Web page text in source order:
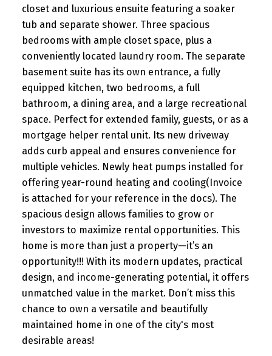
closet and luxurious ensuite featuring a soaker
tub and separate shower. Three spacious
bedrooms with ample closet space, plus a
conveniently located laundry room. The separate
basement suite has its own entrance, a fully
equipped kitchen, two bedrooms, a full
bathroom, a dining area, and a large recreational
space. Perfect for extended family, guests, or as a
mortgage helper rental unit. Its new driveway
adds curb appeal and ensures convenience for
multiple vehicles. Newly heat pumps installed for
offering year-round heating and cooling(Invoice
is attached for your reference in the docs). The
spacious design allows families to grow or
investors to maximize rental opportunities. This
home is more than just a property—it’s an
opportunity!!! With its modern updates, practical
design, and income-generating potential, it offers
unmatched value in the market. Don’t miss this
chance to own a versatile and beautifully
maintained home in one of the city's most
desirable areas!